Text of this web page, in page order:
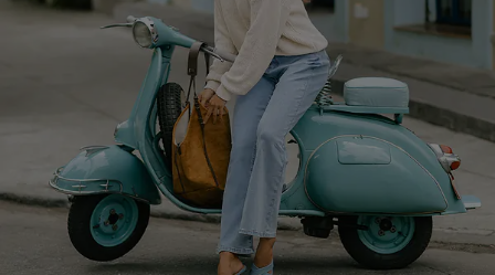
4.4
DOWNLOAD CUPSHE APP
FOLLOW US ON